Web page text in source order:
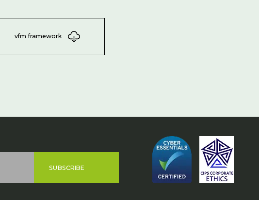
vfm framework
SUBSCRIBE